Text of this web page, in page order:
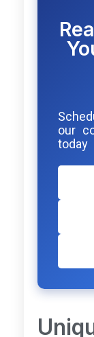
our
today